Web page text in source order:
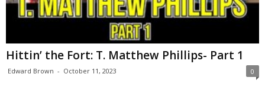
Hittin’ the Fort: T. Matthew Phillips- Part 1
Edward Brown - October 11, 2023 0